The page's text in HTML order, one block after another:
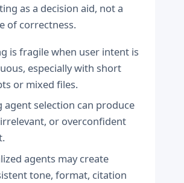
as a decision aid, not a
of correctness.
is fragile when user intent is
especially with short
or mixed files.
agent selection can produce
or overconfident
agents may create
tone, format, citation